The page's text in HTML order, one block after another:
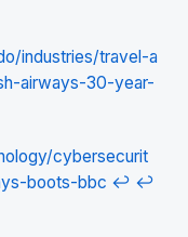
industries/travel-a
airways-30-year-
cybersecurit
boots-bbc ↩ ↩